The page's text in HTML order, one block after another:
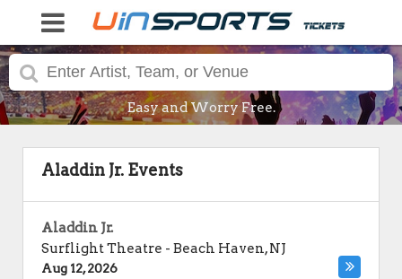
Easy and Worry Free.
Aladdin Jr. Events
Aladdin Jr.
Surflight Theatre - Beach Haven,NJ
Aug 12, 2026